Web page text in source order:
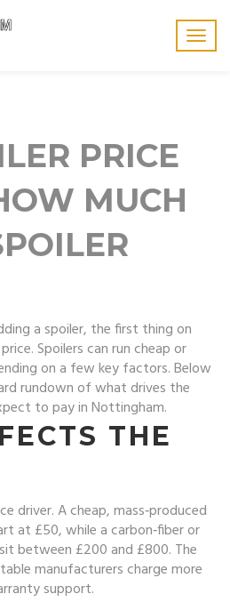
PRICE
MUCH
a spoiler, the first thing on
Spoilers can run cheap or
on a few key factors. Below
rundown of what drives the
to pay in Nottingham.
THE
driver. A cheap, mass‑produced
at £50, while a carbon‑fiber or
between £200 and £800. The
manufacturers charge more
support.